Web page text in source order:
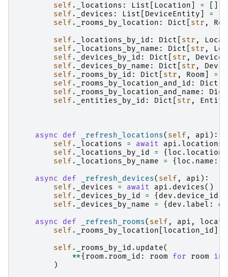
self . _locations : List Location =
self . _devices : List DeviceEntity =
self . _rooms_by_location : Dict str ,
self . _locations_by_id : Dict str ,
self . _locations_by_name : Dict str ,
self . _devices_by_id : Dict str ,
self . _devices_by_name : Dict str ,
self . _rooms_by_id : Dict str , Room =
self . _rooms_by_location_and_id : Dict
self . _rooms_by_location_and_name : Dict
self . _entities_by_id : Dict str , Entity
async def _refresh_locations( self , api ):
self . _locations = await api .locations
self . _locations_by_id = {loc .
self . _locations_by_name = {loc . name :
async
def _refresh_devices( self , api ):
self . _devices = await api . devices()
self . _devices_by_id = { dev . device_id
self . _devices_by_name = { dev .label :
async
def _refresh_rooms( self , api ,
self . _rooms_by_location location_id
self . _rooms_by_id . update(
**{ room . room_id : room for room in
)